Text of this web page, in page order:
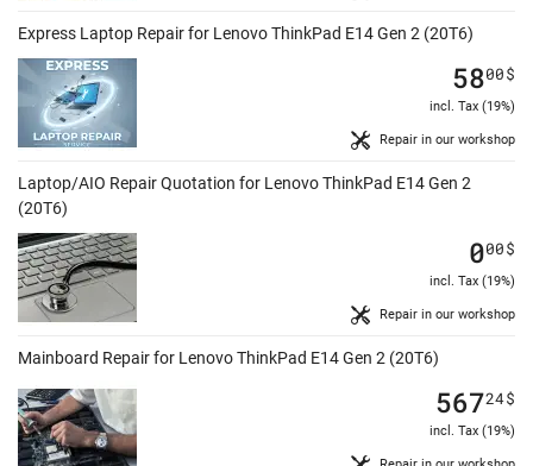
Express Laptop Repair for Lenovo ThinkPad E14 Gen 2 (20T6)
Repair in our workshop
5800$
incl. Tax (19%)
Laptop/AIO Repair Quotation for Lenovo ThinkPad E14 Gen 2
(20T6)
Repair in our workshop
000$
incl. Tax (19%)
Mainboard Repair for Lenovo ThinkPad E14 Gen 2 (20T6)
56724$
incl. Tax (19%)